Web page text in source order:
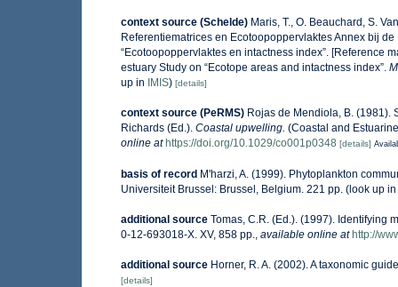
context source (Schelde) Maris, T., O. Beauchard, S.
Referentiematrices en Ecotoopoppervlaktes Annex bij
“Ecotoopoppervlaktes en intactness index”. [Reference
estuary Study on “Ecotope areas and intactness index”.
up in
IMIS) [details]
context source (PeRMS) Rojas de Mendiola, B. (1981).
Richards (Ed.). Coastal upwelling. (Coastal and
online at https://doi.org/10.1029/co001p0348 [details]
basis of record M'harzi, A. (1999). Phytoplankton
Universiteit Brussel: Brussel, Belgium. 221 pp. (look up in
additional source Tomas, C.R. (Ed.). (1997). Identifying
0-12-693018-X. XV, 858 pp., available online at http://
additional source Horner, R. A. (2002). A taxonomic
[details]